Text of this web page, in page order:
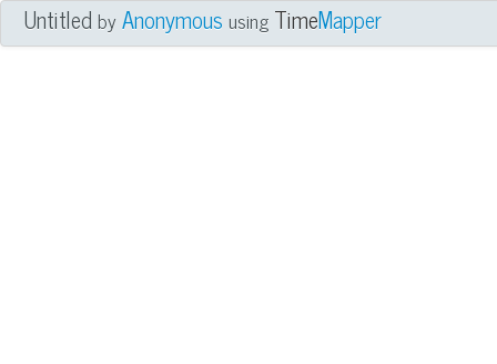
UntitledbyAnonymous using TimeMapper